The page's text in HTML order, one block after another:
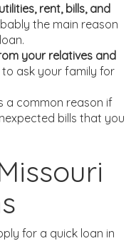
rent, bills, and
the main reason
your relatives and
ask your family for
a common reason if
bills that you
for a quick loan in